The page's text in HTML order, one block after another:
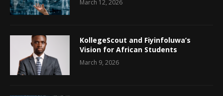
March 12, 2026
KollegeScout and Fiyinfoluwa’s
Vision for African Students
March 9, 2026